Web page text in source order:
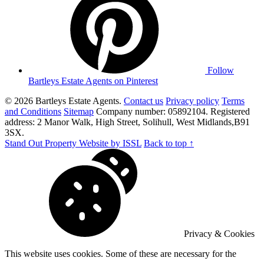
Follow
Bartleys Estate Agents on Pinterest
© 2026 Bartleys Estate Agents. Contact us Privacy policy Terms
and Conditions Sitemap Company number: 05892104. Registered
address: 2 Manor Walk, High Street, Solihull, West Midlands,B91
3SX.
Stand Out Property Website by ISSL Back to top ↑
Privacy & Cookies
This website uses cookies. Some of these are necessary for the